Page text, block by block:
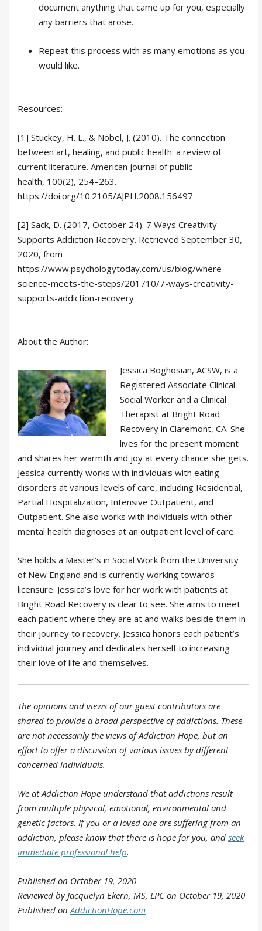
document anything that came up for you, especially
any barriers that arose.
Repeat this process with as many emotions as you
would like.
Resources:
[1] Stuckey, H. L., & Nobel, J. (2010). The connection
between art, healing, and public health: a review of
current literature. American journal of public
health, 100(2), 254–263.
https://doi.org/10.2105/AJPH.2008.156497
[2] Sack, D. (2017, October 24). 7 Ways Creativity
Supports Addiction Recovery. Retrieved September 30,
2020, from
https://www.psychologytoday.com/us/blog/where-
science-meets-the-steps/201710/7-ways-creativity-
supports-addiction-recovery
About the Author:
Jessica Boghosian, ACSW, is a
Registered Associate Clinical
Social Worker and a Clinical
Therapist at Bright Road
Recovery in Claremont, CA. She
lives for the present moment
and shares her warmth and joy at every chance she gets.
Jessica currently works with individuals with eating
disorders at various levels of care, including Residential,
Partial Hospitalization, Intensive Outpatient, and
Outpatient. She also works with individuals with other
mental health diagnoses at an outpatient level of care.
She holds a Master’s in Social Work from the University
of New England and is currently working towards
licensure. Jessica’s love for her work with patients at
Bright Road Recovery is clear to see. She aims to meet
each patient where they are at and walks beside them in
their journey to recovery. Jessica honors each patient’s
individual journey and dedicates herself to increasing
their love of life and themselves.
The opinions and views of our guest contributors are
shared to provide a broad perspective of addictions. These
are not necessarily the views of Addiction Hope, but an
effort to offer a discussion of various issues by different
concerned individuals.
We at Addiction Hope understand that addictions result
from multiple physical, emotional, environmental and
genetic factors. If you or a loved one are suffering from an
addiction, please know that there is hope for you, and seek
immediate professional help.
Published on October 19, 2020
Reviewed by Jacquelyn Ekern, MS, LPC on October 19, 2020
Published on AddictionHope.com